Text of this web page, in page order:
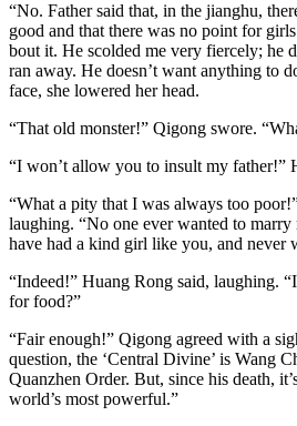
“No. Father said that, in the jianghu,
good and that there was no point for
bout it. He scolded me very fiercely; he
ran away. He doesn’t want anything to
face, she lowered her head.
“That old monster!” Qigong swore.
“I won’t allow you to insult my father!”
“What a pity that I was always too
laughing. “No one ever wanted to
have had a kind girl like you, and
“Indeed!” Huang Rong said, laughing.
for food?”
“Fair enough!” Qigong agreed with a
question, the ‘Central Divine’ is Wang
Quanzhen Order. But, since his death,
world’s most powerful.”